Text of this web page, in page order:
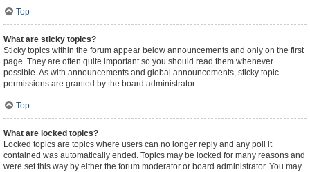
Top
What are sticky topics?
Sticky topics within the forum appear below announcements and only on the first
page. They are often quite important so you should read them whenever
possible. As with announcements and global announcements, sticky topic
permissions are granted by the board administrator.
Top
What are locked topics?
Locked topics are topics where users can no longer reply and any poll it
contained was automatically ended. Topics may be locked for many reasons and
were set this way by either the forum moderator or board administrator. You may